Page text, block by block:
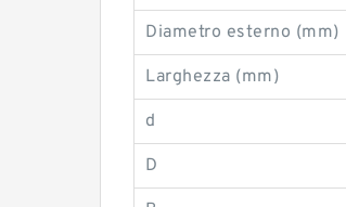
Diametro esterno (mm)
Larghezza (mm)
d
D